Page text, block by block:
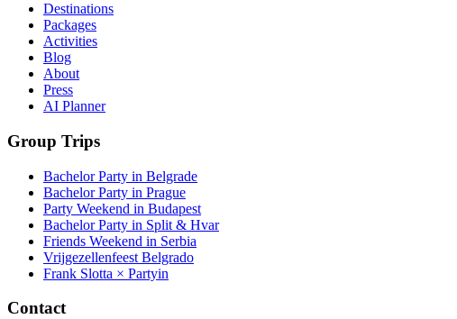
Destinations
Packages
Activities
Blog
About
Press
AI Planner
Group Trips
Bachelor Party in Belgrade
Bachelor Party in Prague
Party Weekend in Budapest
Bachelor Party in Split & Hvar
Friends Weekend in Serbia
Vrijgezellenfeest Belgrado
Frank Slotta × Partyin
Contact